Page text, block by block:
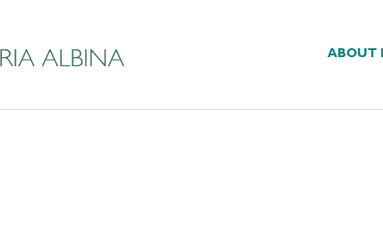
ABOUT